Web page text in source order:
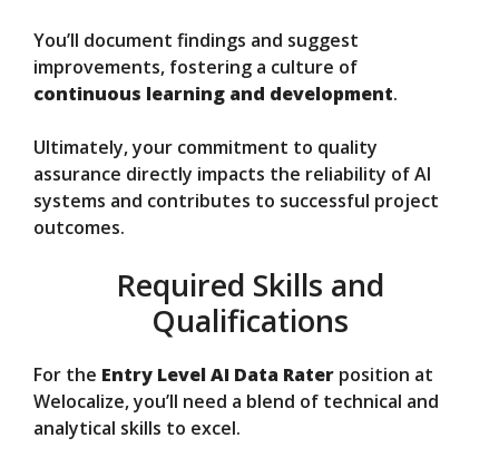
You’ll document findings and suggest
improvements, fostering a culture of
continuous learning and development.
Ultimately, your commitment to quality
assurance directly impacts the reliability of AI
systems and contributes to successful project
outcomes.
Required Skills and
Qualifications
For the Entry Level AI Data Rater position at
Welocalize, you’ll need a blend of technical and
analytical skills to excel.